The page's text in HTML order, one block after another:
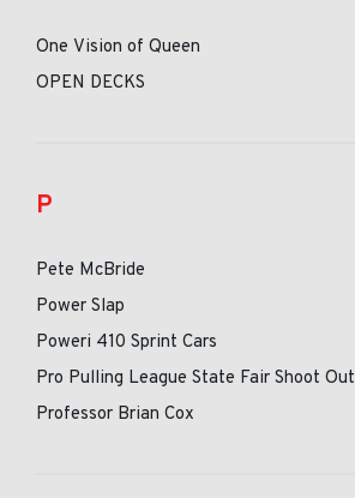
One Vision of Queen
OPEN DECKS
P
Pete McBride
Power Slap
Poweri 410 Sprint Cars
Pro Pulling League State Fair Shoot Out
Professor Brian Cox